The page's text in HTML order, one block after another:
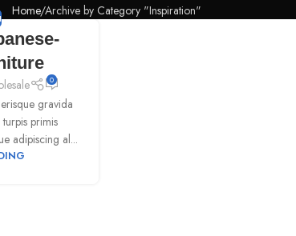
Home Archive by Category "Inspiration"
0
gravida
primis
adipiscing al...